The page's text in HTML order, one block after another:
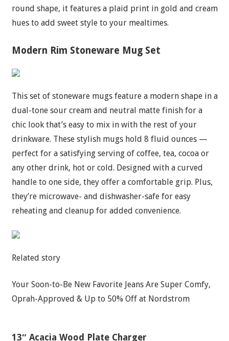
round shape, it features a plaid print in gold and cream
hues to add sweet style to your mealtimes.
Modern Rim Stoneware Mug Set
This set of stoneware mugs feature a modern shape in a
dual-tone sour cream and neutral matte finish for a
chic look that’s easy to mix in with the rest of your
drinkware. These stylish mugs hold 8 fluid ounces —
perfect for a satisfying serving of coffee, tea, cocoa or
any other drink, hot or cold. Designed with a curved
handle to one side, they offer a comfortable grip. Plus,
they’re microwave- and dishwasher-safe for easy
reheating and cleanup for added convenience.
Related story
Your Soon-to-Be New Favorite Jeans Are Super Comfy,
Oprah-Approved & Up to 50% Off at Nordstrom
13″ Acacia Wood Plate Charger